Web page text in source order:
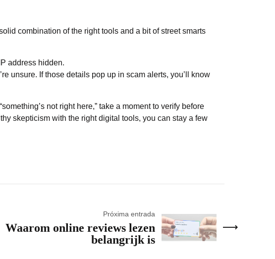
combination of the right tools and a bit of street smarts
address hidden.
unsure. If those details pop up in scam alerts, you’ll know
not right here,” take a moment to verify before
skepticism with the right digital tools, you can stay a few
Próxima entrada
Waarom online reviews lezen
belangrijk is